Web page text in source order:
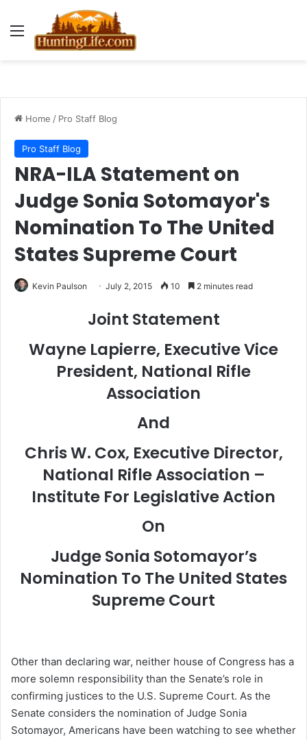
Menu
Home / Pro Staff Blog
Pro Staff Blog
NRA-ILA Statement on
Judge Sonia Sotomayor's
Nomination To The United
States Supreme Court
Kevin Paulson July 2, 2015 10 2 minutes read
Joint Statement
Wayne Lapierre, Executive Vice
President, National Rifle
Association
And
Chris W. Cox, Executive Director,
National Rifle Association –
Institute For Legislative Action
On
Judge Sonia Sotomayor’s
Nomination To The United States
Supreme Court
Other than declaring war, neither house of Congress has a
more solemn responsibility than the Senate’s role in
confirming justices to the U.S. Supreme Court. As the
Senate considers the nomination of Judge Sonia
Sotomayor, Americans have been watching to see whether